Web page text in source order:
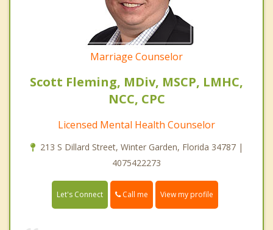
Marriage Counselor
Scott Fleming, MDiv, MSCP, LMHC,
NCC, CPC
Licensed Mental Health Counselor
213 S Dillard Street, Winter Garden, Florida 34787 |
4075422273
Let's Connect Call me View my profile